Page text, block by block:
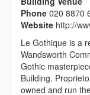
Phone 020 8870
Website http://
Le Gothique is a
Wandsworth
Gothic
Building.
owned and run